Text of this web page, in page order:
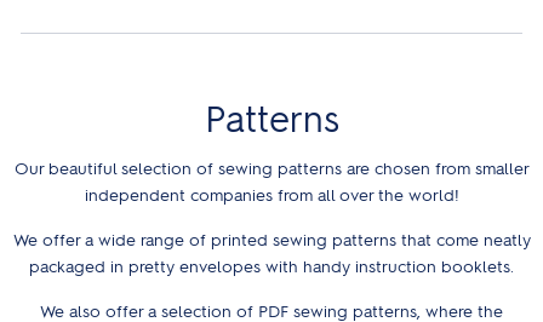
Patterns
Our beautiful selection of sewing patterns are chosen from smaller
independent companies from all over the world!
We offer a wide range of printed sewing patterns that come neatly
packaged in pretty envelopes with handy instruction booklets.
We also offer a selection of PDF sewing patterns, where the